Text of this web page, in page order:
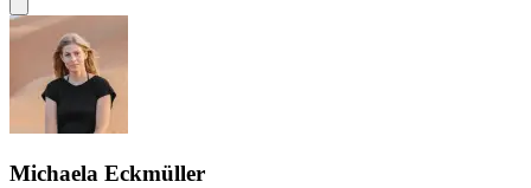
Michaela Eckmüller